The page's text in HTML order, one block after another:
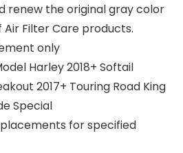
renew the original gray color
Filter Care products.
only
Harley 2018+ Softail
2017+ Touring Road King
Special
for specified